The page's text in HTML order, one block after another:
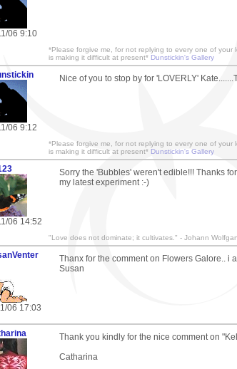
06 9:10
*Please forgive me, for not replying to every one of your
is making it difficult at present* Dunstickin's Gallery
06 9:12
Nice of you to stop by for 'LOVERLY'
*Please forgive me, for not replying to every one of your
is making it difficult at present* Dunstickin's Gallery
06 14:52
Sorry the 'Bubbles' weren't edible!!! Thanks
my latest experiment :-)
"Love does not dominate; it cultivates." - Johann
06 17:03
Thanx for the comment on Flowers Galore.. i
Susan
Thank you kindly for the nice comment on
Catharina